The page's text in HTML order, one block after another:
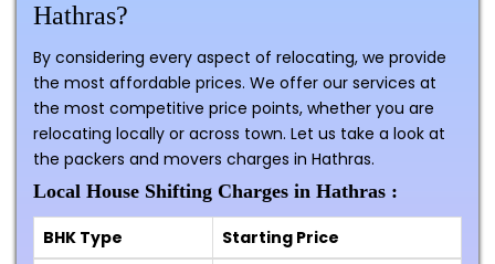
Hathras?
By considering every aspect of relocating, we provide
the most affordable prices. We offer our services at
the most competitive price points, whether you are
relocating locally or across town. Let us take a look at
the packers and movers charges in Hathras.
Local House Shifting Charges in Hathras :
BHK Type
Starting Price